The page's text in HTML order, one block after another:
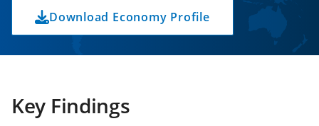
Download Economy Profile
Key Findings